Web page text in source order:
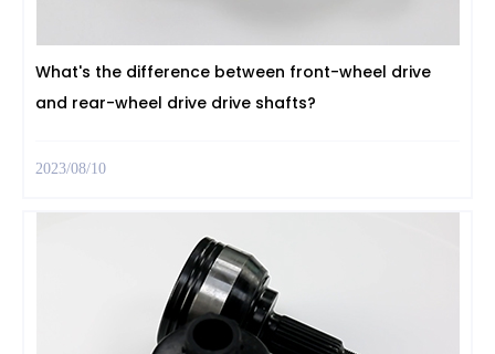
What's the difference between front-wheel drive
and rear-wheel drive drive shafts?
2023/08/10